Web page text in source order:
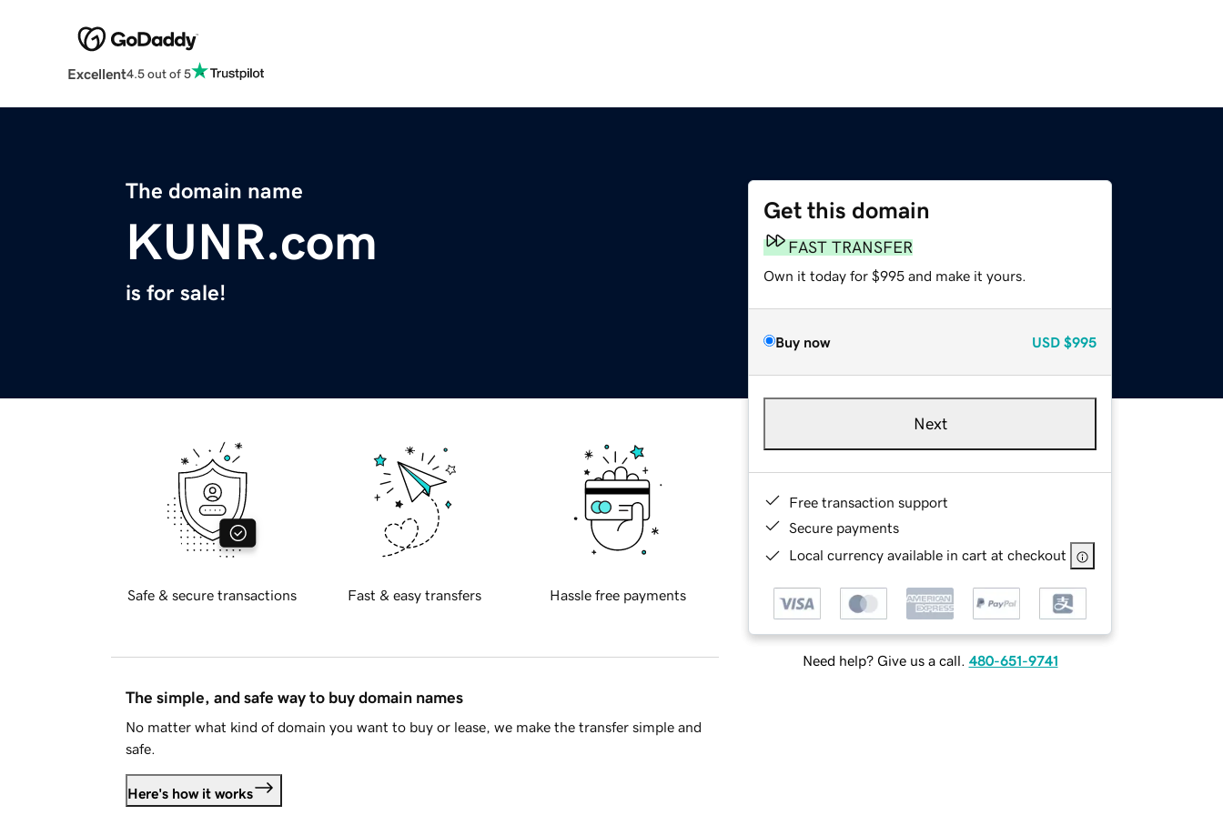
Excellent4.5 out of 5
The domain name
KUNR.com
is for sale!
Get this domain
FAST TRANSFER
Own it today for $995 and make it yours.
Buy now USD $995
Next
Free transaction support
Secure payments
Local currency available in cart at checkout
Need help? Give us a call. 480-651-9741
Safe & secure transactions Fast & easy transfers Hassle free payments
The simple, and safe way to buy domain names
No matter what kind of domain you want to buy or lease, we make the transfer simple and
safe.
Here's how it works